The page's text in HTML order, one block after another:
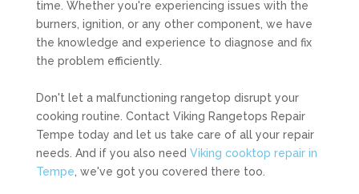
time. Whether you're experiencing issues with the
burners, ignition, or any other component, we have
the knowledge and experience to diagnose and fix
the problem efficiently.
Don't let a malfunctioning rangetop disrupt your
cooking routine. Contact Viking Rangetops Repair
Tempe today and let us take care of all your repair
needs. And if you also need Viking cooktop repair in
Tempe , we've got you covered there too.